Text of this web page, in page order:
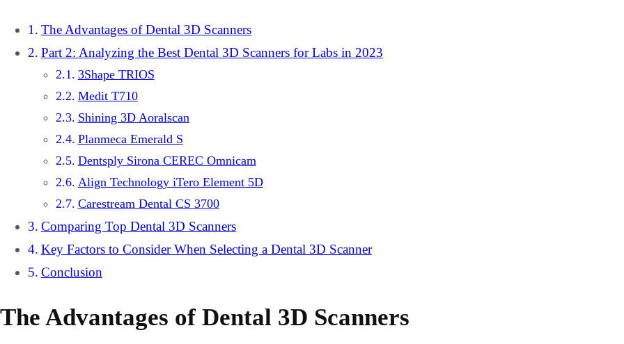
The Advantages of Dental 3D Scanners
Part 2: Analyzing the Best Dental 3D Scanners for Labs in 2023
3Shape TRIOS
Medit T710
Shining 3D Aoralscan
Planmeca Emerald S
Dentsply Sirona CEREC Omnicam
Align Technology iTero Element 5D
Carestream Dental CS 3700
Comparing Top Dental 3D Scanners
Key Factors to Consider When Selecting a Dental 3D Scanner
Conclusion
The Advantages of Dental 3D Scanners